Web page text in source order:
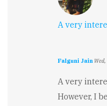
A very
Falguni Jain
A very
However, I